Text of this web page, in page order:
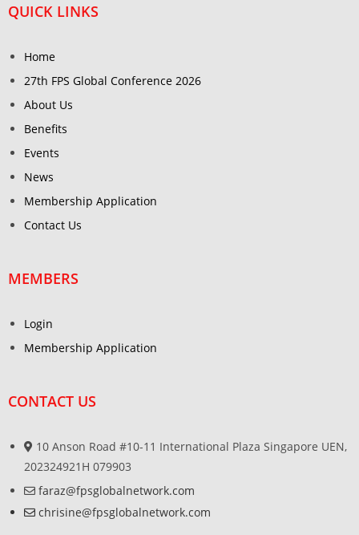
QUICK LINKS
Home
27th FPS Global Conference 2026
About Us
Benefits
Events
News
Membership Application
Contact Us
MEMBERS
Login
Membership Application
CONTACT US
10 Anson Road #10-11 International Plaza Singapore UEN,
202324921H 079903
faraz@fpsglobalnetwork.com
chrisine@fpsglobalnetwork.com